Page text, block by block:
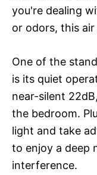
you're dealing
or odors, this
One of the
is its quiet
near-silent
the bedroom.
light and take
to enjoy a deep
interference.